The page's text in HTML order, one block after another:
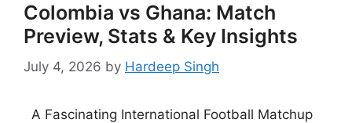
Colombia vs Ghana: Match
Preview, Stats & Key Insights
July 4, 2026 by Hardeep Singh
A Fascinating International Football Matchup